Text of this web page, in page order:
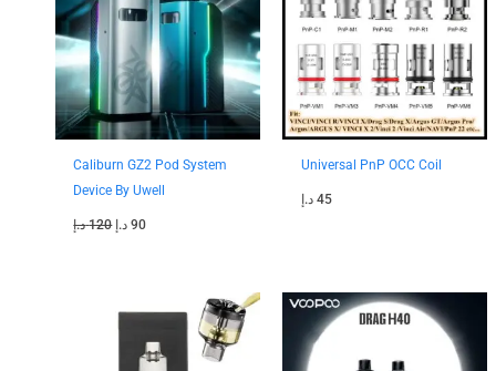
Caliburn GZ2 Pod System
Device By Uwell
120 د.إ 90 د.إ
Universal PnP OCC Coil
45 د.إ